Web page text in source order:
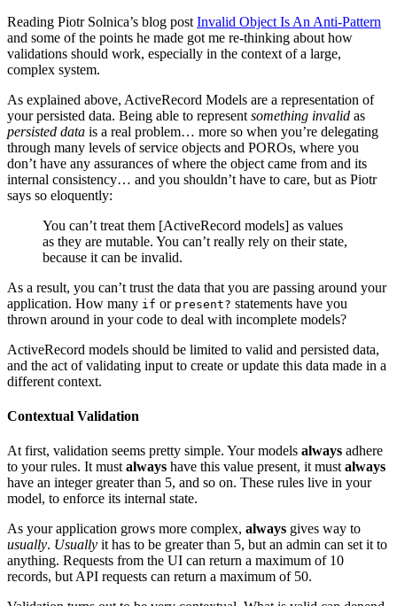
Reading Piotr Solnica’s blog post Invalid Object Is An Anti-Pattern
and some of the points he made got me re-thinking about how
validations should work, especially in the context of a large,
complex system.
As explained above, ActiveRecord Models are a representation of
your persisted data. Being able to represent something invalid as
persisted data is a real problem… more so when you’re delegating
through many levels of service objects and POROs, where you
don’t have any assurances of where the object came from and its
internal consistency… and you shouldn’t have to care, but as Piotr
says so eloquently:
You can’t treat them [ActiveRecord models] as values
as they are mutable. You can’t really rely on their state,
because it can be invalid.
As a result, you can’t trust the data that you are passing around your
application. How many if or present? statements have you
thrown around in your code to deal with incomplete models?
ActiveRecord models should be limited to valid and persisted data,
and the act of validating input to create or update this data made in a
different context.
Contextual Validation
At first, validation seems pretty simple. Your models always adhere
to your rules. It mustalways have this value present, it mustalways
have an integer greater than 5, and so on. These rules live in your
model, to enforce its internal state.
As your application grows more complex, always gives way to
usually. Usually it has to be greater than 5, but an admin can set it to
anything. Requests from the UI can return a maximum of 10
records, but API requests can return a maximum of 50.